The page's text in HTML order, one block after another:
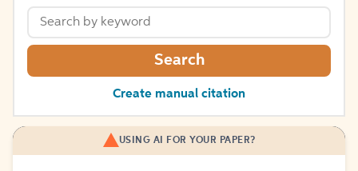
Search
Create manual citation
USING AI FOR YOUR PAPER?